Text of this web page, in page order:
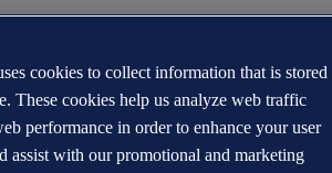
cookies to collect information that is stored
These cookies help us analyze web traffic
performance in order to enhance your user
assist with our promotional and marketing